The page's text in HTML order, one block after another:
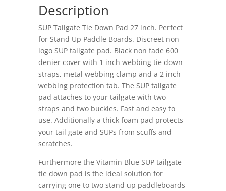
Vitamin
quantity
Description
SUP Tailgate Tie Down Pad 27 inch. Perfect
for Stand Up Paddle Boards. Discreet non
logo SUP tailgate pad. Black non fade 600
denier cover with 1 inch webbing tie down
straps, metal webbing clamp and a 2 inch
webbing protection tab. The SUP tailgate
pad attaches to your tailgate with two
straps and two buckles. Fast and easy to
use. Additionally a thick foam pad protects
your tail gate and SUPs from scuffs and
scratches.
Furthermore the Vitamin Blue SUP tailgate
tie down pad is the ideal solution for
carrying one to two stand up paddleboards